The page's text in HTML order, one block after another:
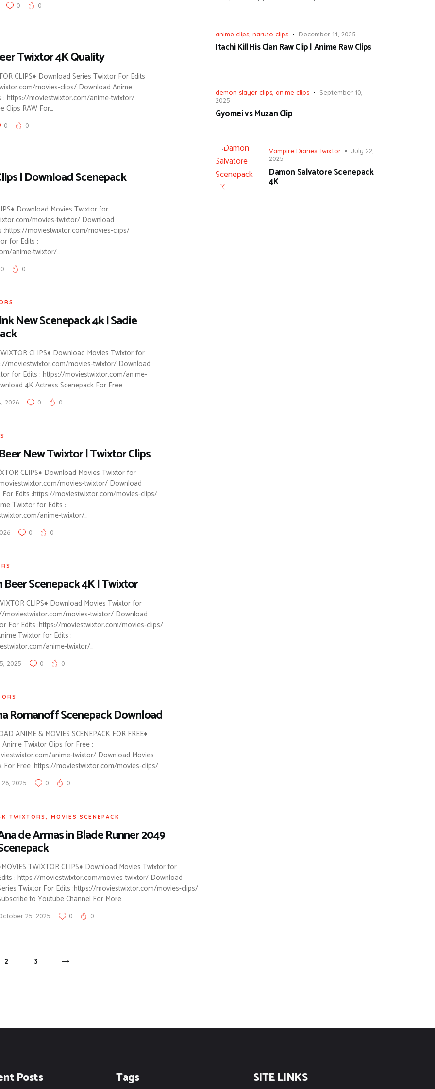
0 0
Twixtor 4K Quality
CLIPS♦ Download Series Twixtor For Edits
movies-clips/ Download Anime
: https://moviestwixtor.com/anime-twixtor/
Clips RAW For…
0 0
| Download Scenepack
Download Movies Twixtor for
movies-twixtor/ Download
:https://moviestwixtor.com/movies-clips/
for Edits :
anime-twixtor/…
0 0
New Scenepack 4k | Sadie
CLIPS♦ Download Movies Twixtor for
moviestwixtor.com/movies-twixtor/ Download
for Edits : https://moviestwixtor.com/anime-
4K Actress Scenepack For Free…
2026 0 0
New Twixtor | Twixtor Clips
CLIPS♦ Download Movies Twixtor for
movies-twixtor/ Download
For Edits :https://moviestwixtor.com/movies-clips/
Twixtor for Edits :
anime-twixtor/…
0 0
Beer Scenepack 4K | Twixtor
CLIPS♦ Download Movies Twixtor for
moviestwixtor.com/movies-twixtor/ Download
For Edits :https://moviestwixtor.com/movies-clips/
Twixtor for Edits :
anime-twixtor/…
2025 0 0
Romanoff Scenepack Download
ANIME & MOVIES SCENEPACK FOR FREE♦
Twixtor Clips for Free :
anime-twixtor/ Download Movies
For Free :https://moviestwixtor.com/movies-clips/…
2025 0 0
TWIXTORS MOVIES SCENEPACK
de Armas in Blade Runner 2049
TWIXTOR CLIPS♦ Download Movies Twixtor for
: https://moviestwixtor.com/movies-twixtor/ Download
Twixtor For Edits :https://moviestwixtor.com/movies-clips/
to Youtube Channel For More…
25, 2025 0 0
PAGE
2 PAGE
3
anime clips naruto clips December 14, 2025
Itachi Kill His Clan Raw Clip | Anime Raw Clips
demon slayer clips anime clips
September 10,
2025
Gyomei vs Muzan Clip
Vampire Diaries Twixtor
July 22,
2025
Damon Salvatore Scenepack
4K
Posts Tags SITE LINKS